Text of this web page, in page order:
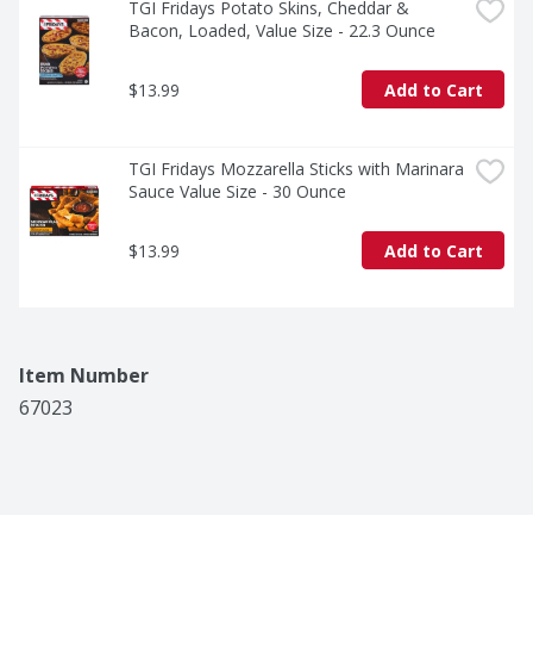
TGI Fridays Potato Skins, Cheddar &
Bacon, Loaded, Value Size - 22.3 Ounce
$13.99 Add to Cart
TGI Fridays Mozzarella Sticks with Marinara
Sauce Value Size - 30 Ounce
$13.99 Add to Cart
Item Number
67023